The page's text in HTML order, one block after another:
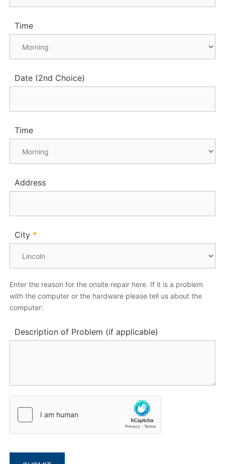
Time
Date (2nd Choice)
Time
Address
City *
Enter the reason for the onsite repair here. If it is a problem
with the computer or the hardware please tell us about the
computer:
Description of Problem (if applicable)